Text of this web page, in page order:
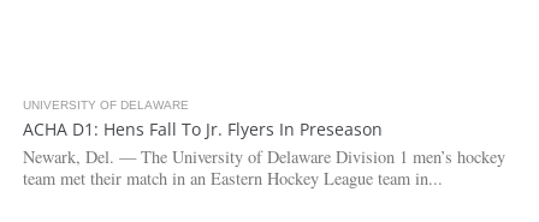
UNIVERSITY OF DELAWARE
ACHA D1: Hens Fall To Jr. Flyers In Preseason
Newark, Del. — The University of Delaware Division 1 men’s hockey
team met their match in an Eastern Hockey League team in...